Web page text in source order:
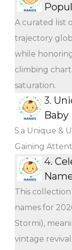
A curated list
trajectory
while
climbing
saturation.
3.
5.a Unique &
Gaining
4.
This
names for
Stormi),
vintage